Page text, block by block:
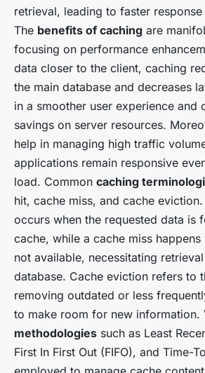
retrieval, leading to faster
The benefits of caching are
focusing on performance
data closer to the client, caching
the main database and decreases
in a smoother user experience and
savings on server resources.
help in managing high traffic
applications remain responsive
load. Common caching
hit, cache miss, and cache
occurs when the requested data is
cache, while a cache miss
not available, necessitating
database. Cache eviction refers to
removing outdated or less
to make room for new information.
methodologies such as Least
First In First Out (FIFO), and Time-